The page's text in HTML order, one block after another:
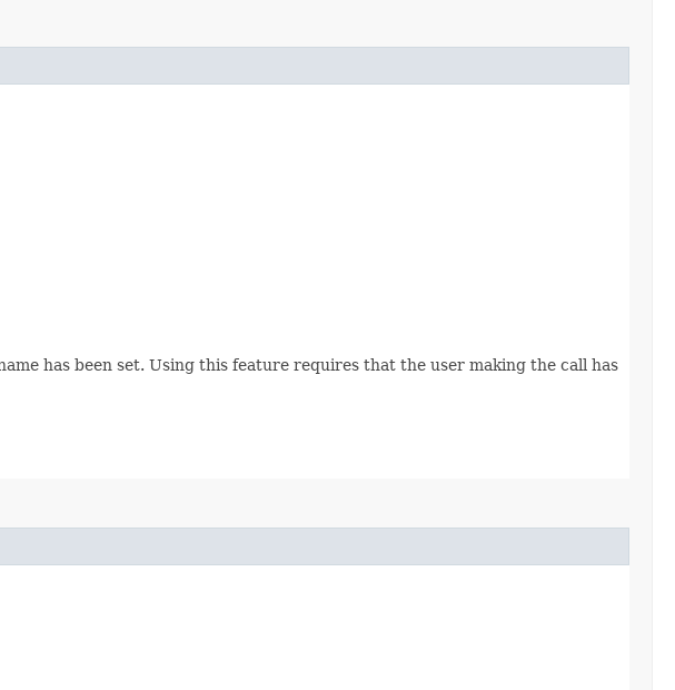
has been set. Using this feature requires that the user making the call has